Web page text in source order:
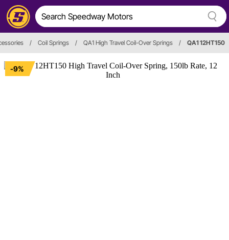
/ Coil Springs / QA1 High Travel Coil-Over Springs / QA1 12HT150
-9%